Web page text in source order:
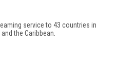
service to 43 countries in
the Caribbean.